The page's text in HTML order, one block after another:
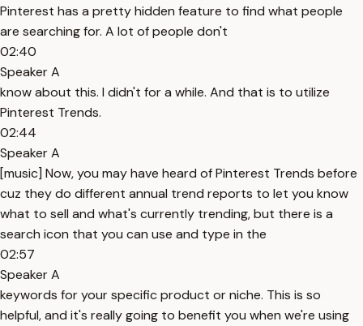
Pinterest has a pretty hidden feature to find what people
are searching for. A lot of people don't
02:40
Speaker A
know about this. I didn't for a while. And that is to utilize
Pinterest Trends.
02:44
Speaker A
[music] Now, you may have heard of Pinterest Trends before
cuz they do different annual trend reports to let you know
what to sell and what's currently trending, but there is a
search icon that you can use and type in the
02:57
Speaker A
keywords for your specific product or niche. This is so
helpful, and it's really going to benefit you when we're using